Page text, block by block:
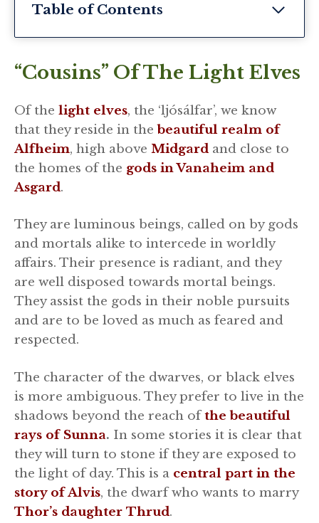
Table of Contents
“Cousins” Of The Light Elves
Of the light elves, the ‘ljósálfar’, we know
that they reside in thebeautiful realm of
Alfheim, high above Midgard and close to
the homes of the gods in Vanaheim and
Asgard.
They are luminous beings, called on by gods
and mortals alike to intercede in worldly
affairs. Their presence is radiant, and they
are well disposed towards mortal beings.
They assist the gods in their noble pursuits
and are to be loved as much as feared and
respected.
The character of the dwarves, or black elves
is more ambiguous. They prefer to live in the
shadows beyond the reach ofthe beautiful
rays of Sunna. In some stories it is clear that
they will turn to stone if they are exposed to
the light of day. This is a central part in the
story of Alvis, the dwarf who wants to marry
Thor’s daughter Thrud.